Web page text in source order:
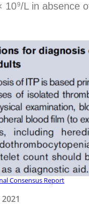
109/L in absence
Consensus Report